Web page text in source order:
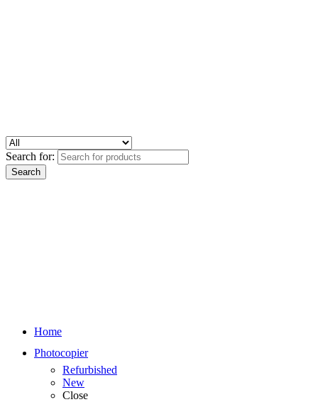
Search for:
Home
Photocopier
Refurbished
New
Close